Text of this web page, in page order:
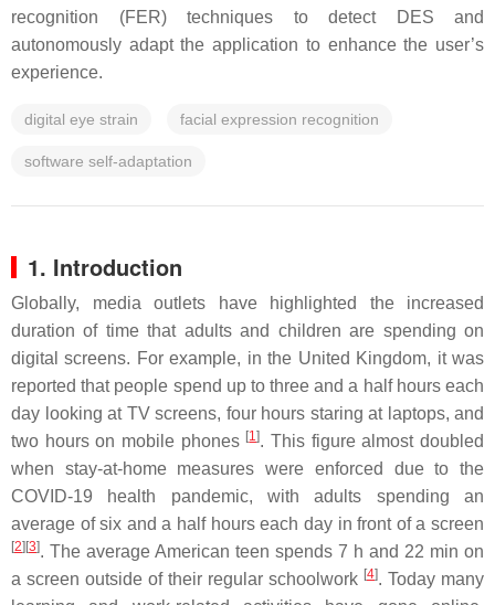
recognition (FER) techniques to detect DES and
autonomously adapt the application to enhance the user’s
experience.
digital eye strain facial expression recognition
software self-adaptation
1. Introduction
Globally, media outlets have highlighted the increased
duration of time that adults and children are spending on
digital screens. For example, in the United Kingdom, it was
reported that people spend up to three and a half hours each
day looking at TV screens, four hours staring at laptops, and
two hours on mobile phones [1]. This figure almost doubled
when stay-at-home measures were enforced due to the
COVID-19 health pandemic, with adults spending an
average of six and a half hours each day in front of a screen
[2] [3]. The average American teen spends 7 h and 22 min on
a screen outside of their regular schoolwork [4]. Today many